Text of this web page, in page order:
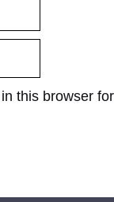
this browser for